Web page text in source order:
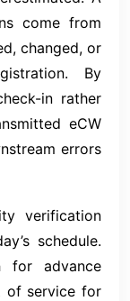
come from
changed, or
By
in rather
eCW
errors
verification
schedule.
for advance
of service for